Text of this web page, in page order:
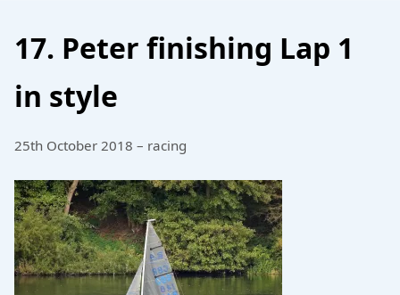
17. Peter finishing Lap 1
in style
25th October 2018 – racing